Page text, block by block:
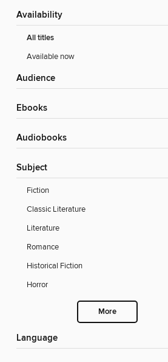
Availability
All titles
Available now
Audience
ebooks
Audiobooks
Subject
Fiction
Classic Literature
Literature
Romance
Historical Fiction
Horror
More
Language